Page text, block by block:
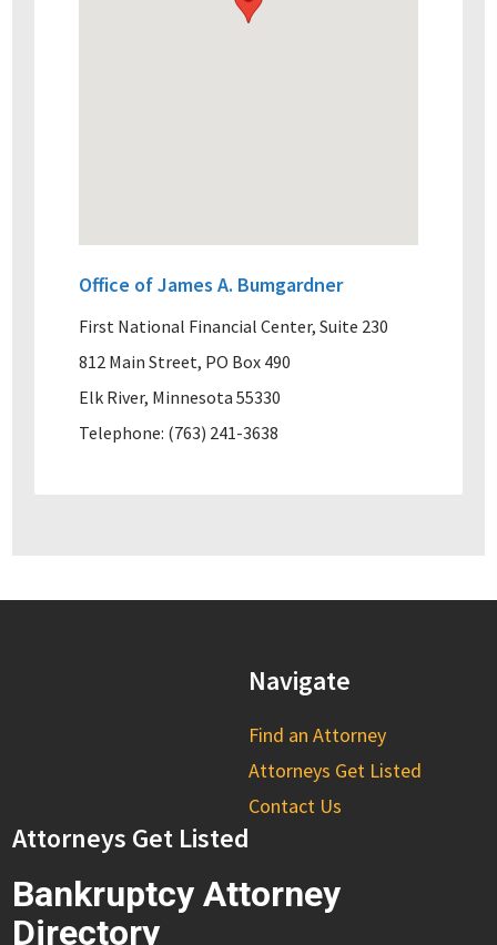
Office of James A. Bumgardner
First National Financial Center, Suite 230
812 Main Street, PO Box 490
Elk River, Minnesota 55330
Telephone: (763) 241-3638
Navigate
Find an Attorney
Attorneys Get Listed
Contact Us
Attorneys Get Listed
Bankruptcy Attorney
Directory